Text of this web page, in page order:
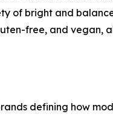
of bright and
free, and vegan,
defining how